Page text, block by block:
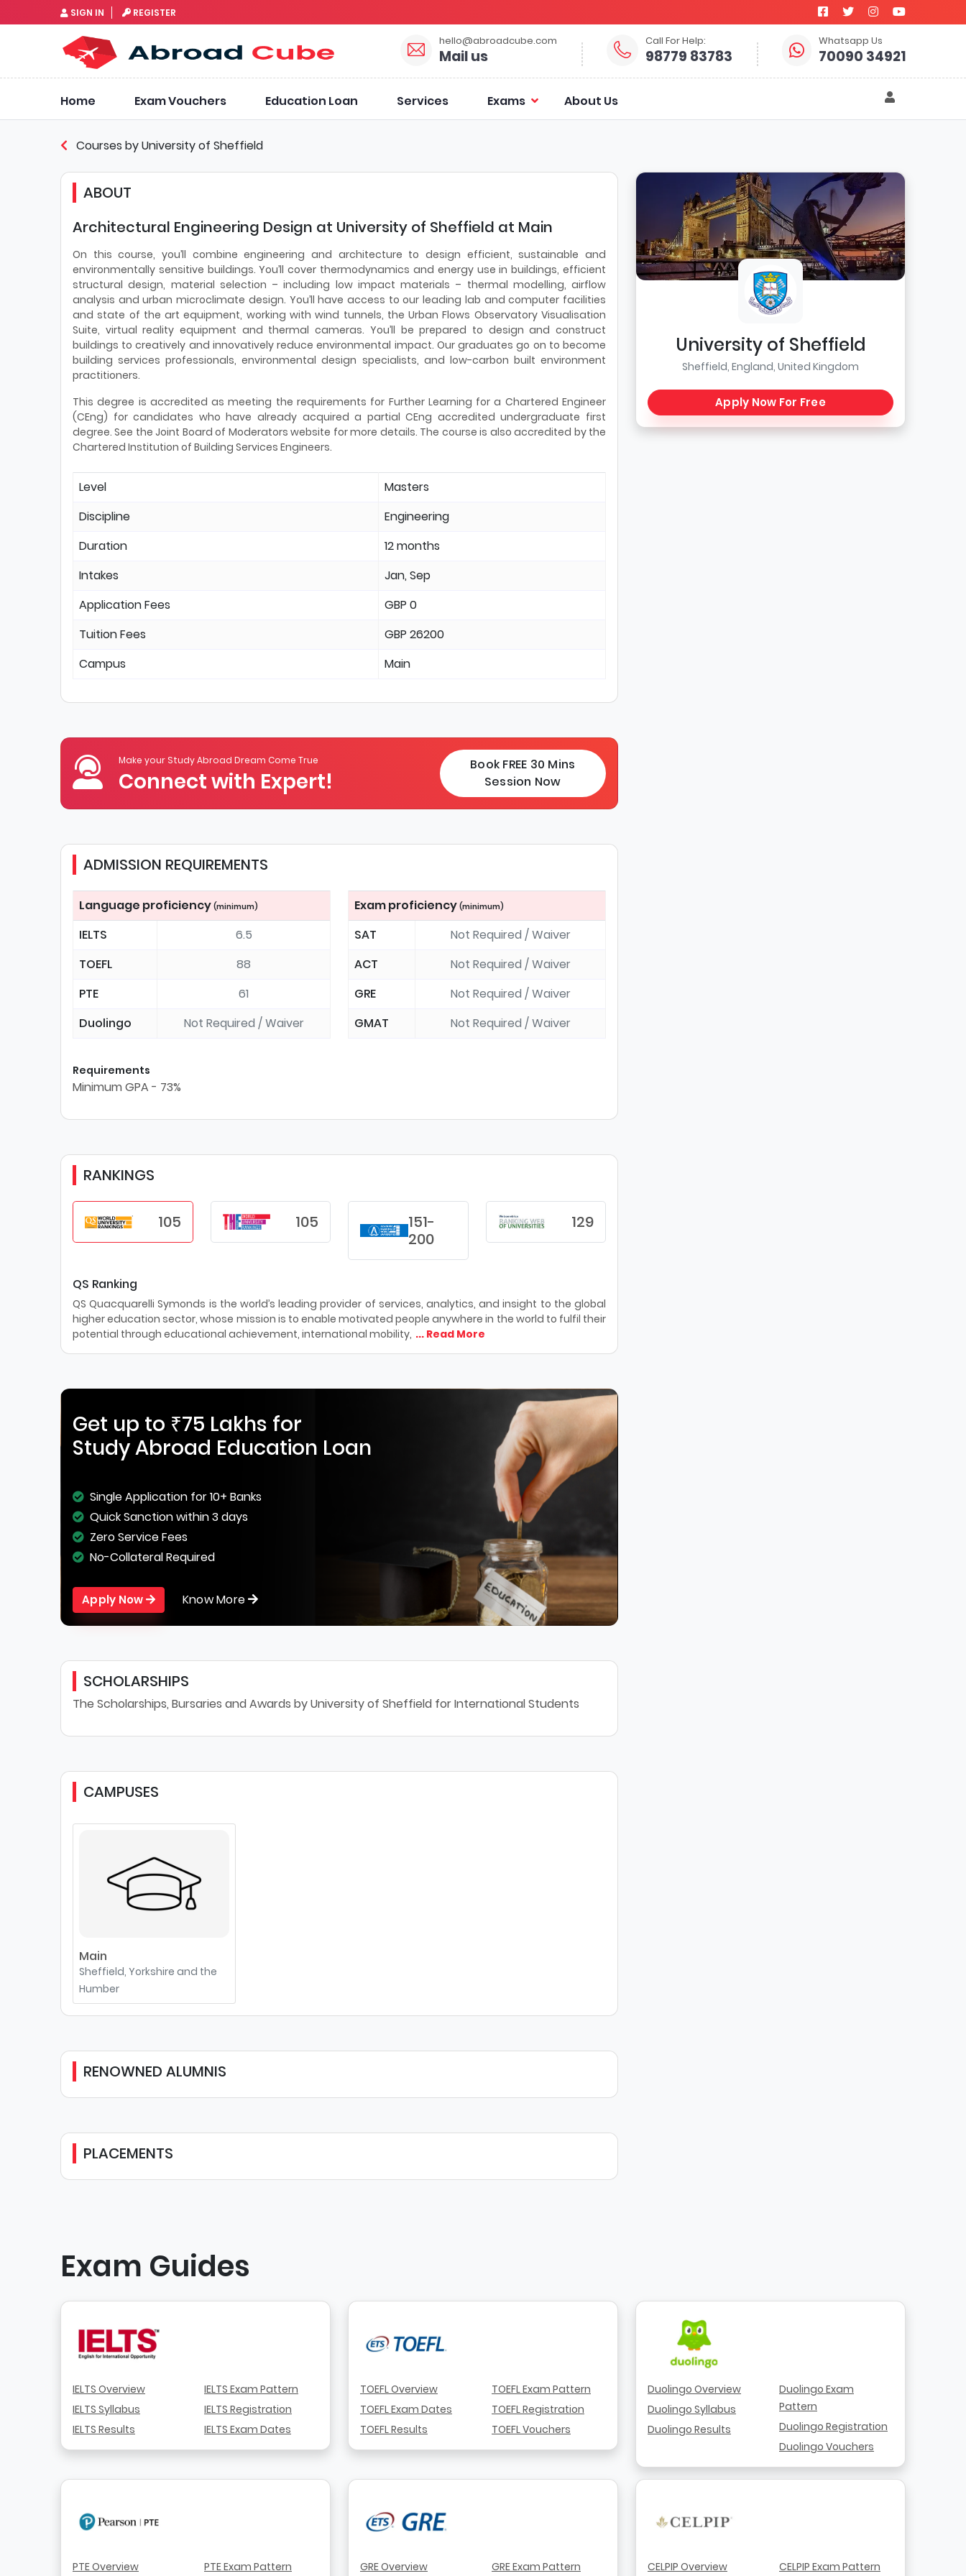
SIGN IN REGISTER
hello@abroadcube.com
Mail us
Call For Help:
98779 83783
Whatsapp Us
70090 34921
Home Exam Vouchers Education Loan Services Exams About Us
Courses by University of Sheffield
University of Sheffield
Sheffield, England, United Kingdom
Apply Now For Free
ABOUT
Architectural Engineering Design at University of Sheffield at Main
On this course, you’ll combine engineering and architecture to design efficient, sustainable and
environmentally sensitive buildings. You’ll cover thermodynamics and energy use in buildings, efficient
structural design, material selection – including low impact materials – thermal modelling, airflow
analysis and urban microclimate design. You’ll have access to our leading lab and computer facilities
and state of the art equipment, working with wind tunnels, the Urban Flows Observatory Visualisation
Suite, virtual reality equipment and thermal cameras. You’ll be prepared to design and construct
buildings to creatively and innovatively reduce environmental impact. Our graduates go on to become
building services professionals, environmental design specialists, and low-carbon built environment
practitioners.
This degree is accredited as meeting the requirements for Further Learning for a Chartered Engineer
(CEng) for candidates who have already acquired a partial CEng accredited undergraduate first
degree. See the Joint Board of Moderators website for more details. The course is also accredited by the
Chartered Institution of Building Services Engineers.
Level
Masters
Discipline
Engineering
Duration
12 months
Intakes
Jan, Sep
Application Fees
GBP 0
Tuition Fees
GBP 26200
Campus
Main
Make your Study Abroad Dream Come True
Connect with Expert!
Book FREE 30 Mins
Session Now
ADMISSION REQUIREMENTS
Language proficiency (minimum)
IELTS
6.5
TOEFL
88
PTE
61
Duolingo
Not Required / Waiver
Exam proficiency (minimum)
SAT
Not Required / Waiver
ACT
Not Required / Waiver
GRE
Not Required / Waiver
GMAT
Not Required / Waiver
Requirements
Minimum GPA - 73%
RANKINGS
105 105
151-
200
129
QS Ranking
QS Quacquarelli Symonds is the world’s leading provider of services, analytics, and insight to the global
higher education sector, whose mission is to enable motivated people anywhere in the world to fulfil their
potential through educational achievement, international mobility, ... Read More
Get up to ₹75 Lakhs for
Study Abroad Education Loan
Single Application for 10+ Banks
Quick Sanction within 3 days
Zero Service Fees
No-Collateral Required
Apply Now Know More
SCHOLARSHIPS
The Scholarships, Bursaries and Awards by University of Sheffield for International Students
CAMPUSES
Main
Sheffield, Yorkshire and the
Humber
RENOWNED ALUMNIS
PLACEMENTS
Exam Guides
IELTS Overview
IELTS Syllabus
IELTS Results
IELTS Exam Pattern
IELTS Registration
IELTS Exam Dates
TOEFL Overview
TOEFL Exam Dates
TOEFL Results
TOEFL Exam Pattern
TOEFL Registration
TOEFL Vouchers
Duolingo Overview
Duolingo Syllabus
Duolingo Results
Duolingo Exam
Pattern
Duolingo Registration
Duolingo Vouchers
PTE Overview PTE Exam Pattern GRE Overview GRE Exam Pattern CELPIP Overview CELPIP Exam Pattern